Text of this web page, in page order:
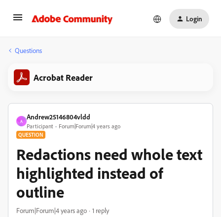
Login
Questions
Acrobat Reader
A
Andrew25146804vldd
Participant Forum|Forum|4 years ago
QUESTION
Redactions need whole text
highlighted instead of
outline
Forum|Forum|4 years ago 1 reply